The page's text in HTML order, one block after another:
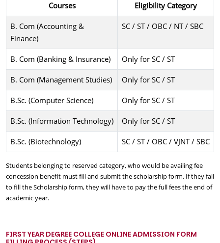
Courses Eligibility Category
B. Com (Accounting &
Finance)
SC / ST / OBC / NT / SBC
B. Com (Banking & Insurance) Only for SC / ST
B. Com (Management Studies) Only for SC / ST
B.Sc. (Computer Science) Only for SC / ST
B.Sc. (Information Technology) Only for SC / ST
B.Sc. (Biotechnology) SC / ST / OBC / VJNT / SBC
Students belonging to reserved category, who would be availing fee
concession benefit must fill and submit the scholarship form. If they fail
to fill the Scholarship form, they will have to pay the full fees the end of
academic year.
FIRST YEAR DEGREE COLLEGE ONLINE ADMISSION FORM